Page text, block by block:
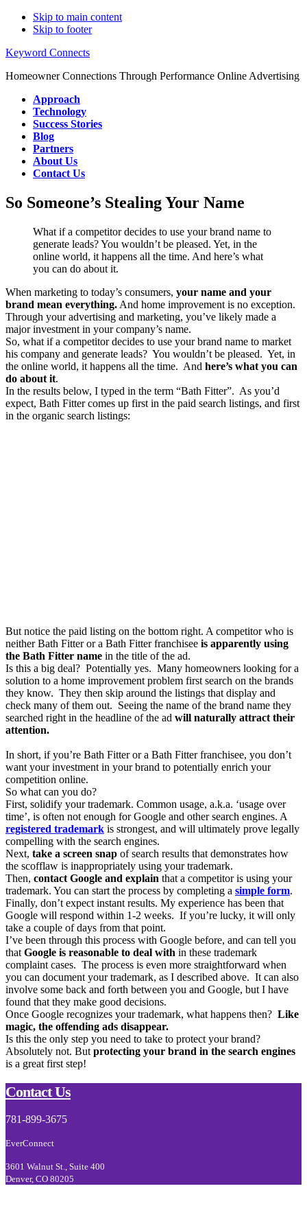
Skip to main content
Skip to footer
Keyword Connects
Homeowner Connections Through Performance Online Advertising
Approach
Technology
Success Stories
Blog
Partners
About Us
Contact Us
So Someone’s Stealing Your Name
What if a competitor decides to use your brand name to
generate leads? You wouldn’t be pleased. Yet, in the
online world, it happens all the time. And here’s what
you can do about it.
When marketing to today’s consumers, your name and your
brand mean everything. And home improvement is no exception.
Through your advertising and marketing, you’ve likely made a
major investment in your company’s name.
So, what if a competitor decides to use your brand name to market
his company and generate leads? You wouldn’t be pleased. Yet, in
the online world, it happens all the time. And here’s what you can
do about it.
In the results below, I typed in the term “Bath Fitter”. As you’d
expect, Bath Fitter comes up first in the paid search listings, and first
in the organic search listings:
But notice the paid listing on the bottom right. A competitor who is
neither Bath Fitter or a Bath Fitter franchisee is apparently using
the Bath Fitter name in the title of the ad.
Is this a big deal? Potentially yes. Many homeowners looking for a
solution to a home improvement problem first search on the brands
they know. They then skip around the listings that display and
check many of them out. Seeing the name of the brand name they
searched right in the headline of the ad will naturally attract their
attention.
In short, if you’re Bath Fitter or a Bath Fitter franchisee, you don’t
want your investment in your brand to potentially enrich your
competition online.
So what can you do?
First, solidify your trademark. Common usage, a.k.a. ‘usage over
time’, is often not enough for Google and other search engines. A
registered trademark is strongest, and will ultimately prove legally
compelling with the search engines.
Next, take a screen snap of search results that demonstrates how
the scofflaw is inappropriately using your trademark.
Then, contact Google and explain that a competitor is using your
trademark. You can start the process by completing a simple form.
Finally, don’t expect instant results. My experience has been that
Google will respond within 1-2 weeks. If you’re lucky, it will only
take a couple of days from that point.
I’ve been through this process with Google before, and can tell you
that Google is reasonable to deal with in these trademark
complaint cases. The process is even more straightforward when
you can document your trademark, as I described above. It can also
involve some back and forth between you and Google, but I have
found that they make good decisions.
Once Google recognizes your trademark, what happens then? Like
magic, the offending ads disappear.
Is this the only step you need to take to protect your brand?
Absolutely not. But protecting your brand in the search engines
is a great first step!
Footer
Contact Us
781-899-3675
EverConnect
3601 Walnut St., Suite 400
Denver, CO 80205